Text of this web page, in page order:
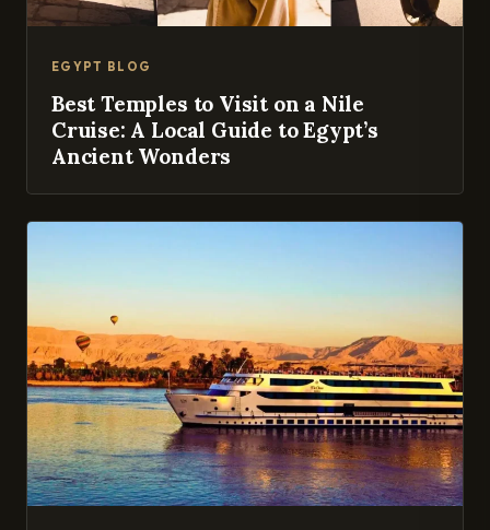
EGYPT BLOG
Best Temples to Visit on a Nile
Cruise: A Local Guide to Egypt’s
Ancient Wonders